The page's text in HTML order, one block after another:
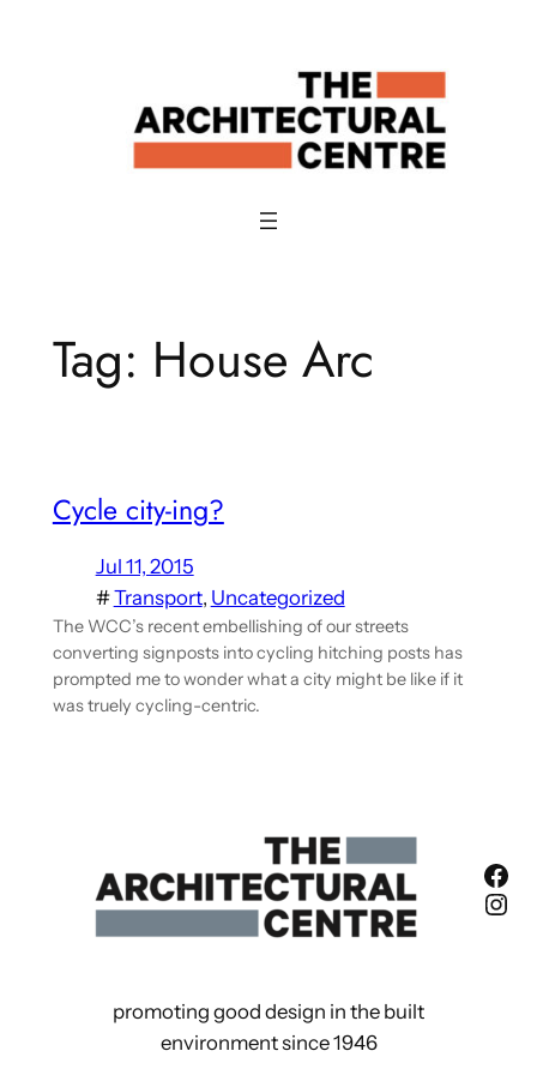
Tag: House Arc
Cycle city-ing?
Jul 11, 2015
#Transport, Uncategorized
The WCC’s recent embellishing of our streets
converting signposts into cycling hitching posts has
prompted me to wonder what a city might be like if it
was truely cycling-centric.
promoting good design in the built
environment since 1946